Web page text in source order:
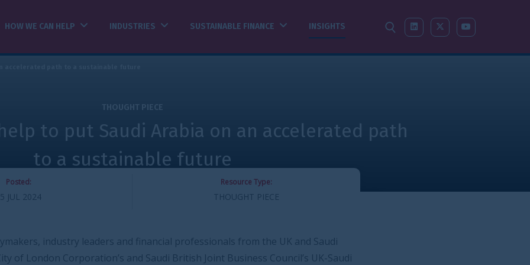
INDUSTRIES SUSTAINABLE FINANCE INSIGHTS
SEARCH
LINKEDINX-TWITTER
Arabia on an accelerated path
future
future
and financial professionals from the UK and Saudi
and Saudi British Joint Business Council’s UK-Saudi